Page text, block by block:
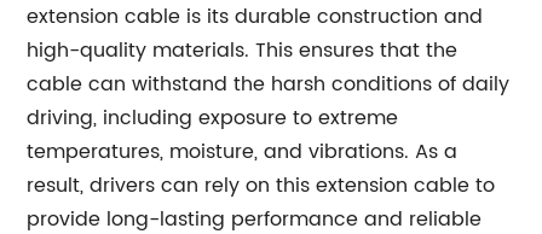
extension cable is its durable construction and
high-quality materials. This ensures that the
cable can withstand the harsh conditions of daily
driving, including exposure to extreme
temperatures, moisture, and vibrations. As a
result, drivers can rely on this extension cable to
provide long-lasting performance and reliable